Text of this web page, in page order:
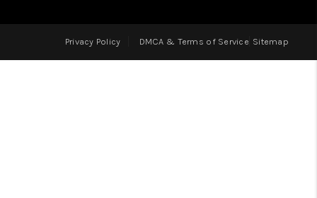
BLOG
Privacy Policy DMCA & Terms of Service Sitemap